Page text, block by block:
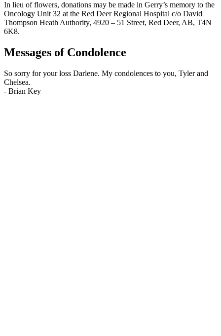
In lieu of flowers, donations may be made in Gerry’s memory to the
Oncology Unit 32 at the Red Deer Regional Hospital c/o David
Thompson Heath Authority, 4920 – 51 Street, Red Deer, AB, T4N
6K8.
Messages of Condolence
So sorry for your loss Darlene. My condolences to you, Tyler and
Chelsea.
- Brian Key